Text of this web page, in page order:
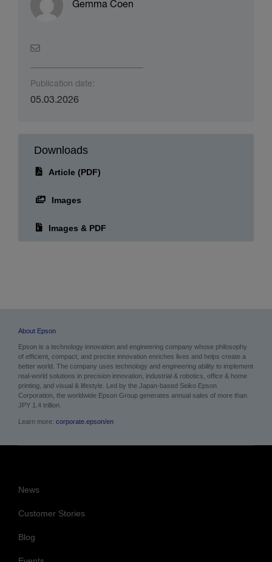
About the author(s)
Downloads
About Epson
Epson is a technology innovation and engineering company whose philosophy
of efficient, compact, and precise innovation enriches lives and helps create a
better world. The company uses technology and engineering ability to implement
real-world solutions in precision innovation, industrial & robotics, office & home
JPY 1.4 trillion.
News
Customer Stories